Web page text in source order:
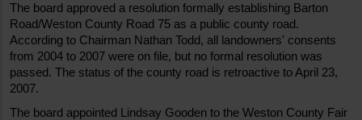
The board approved a resolution formally establishing Barton
Road/Weston County Road 75 as a public county road.
According to Chairman Nathan Todd, all landowners' consents
from 2004 to 2007 were on file, but no formal resolution was
passed. The status of the county road is retroactive to April 23,
2007.
The board appointed Lindsay Gooden to the Weston County Fair